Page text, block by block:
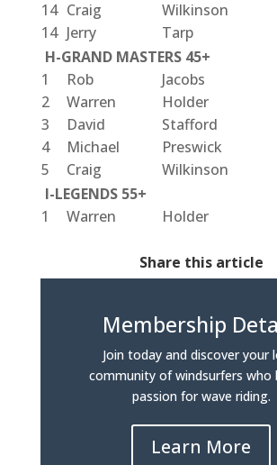
14 Craig Wilkinson
14 Jerry Tarp
H-GRAND MASTERS 45+
1
Rob Jacobs
2
Warren Holder
3
David Stafford
4
Michael Preswick
5
Craig Wilkinson
I-LEGENDS 55+
1
Warren Holder
Share this article
Membership
Join today and discover your
community of windsurfers who
passion for wave riding.
Learn More